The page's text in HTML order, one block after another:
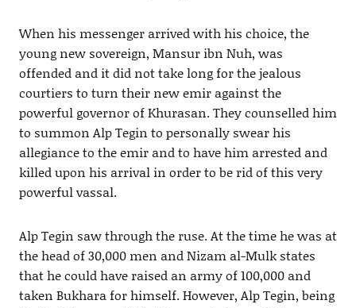
When his messenger arrived with his choice, the
young new sovereign, Mansur ibn Nuh, was
offended and it did not take long for the jealous
courtiers to turn their new emir against the
powerful governor of Khurasan. They counselled him
to summon Alp Tegin to personally swear his
allegiance to the emir and to have him arrested and
killed upon his arrival in order to be rid of this very
powerful vassal.
Alp Tegin saw through the ruse. At the time he was at
the head of 30,000 men and Nizam al-Mulk states
that he could have raised an army of 100,000 and
taken Bukhara for himself. However, Alp Tegin, being